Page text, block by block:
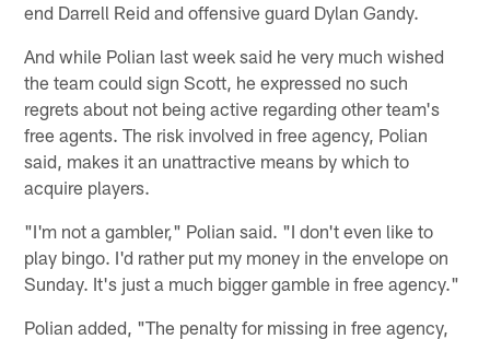
end Darrell Reid and offensive guard Dylan Gandy.
And while Polian last week said he very much wished
the team could sign Scott, he expressed no such
regrets about not being active regarding other team's
free agents. The risk involved in free agency, Polian
said, makes it an unattractive means by which to
acquire players.
"I'm not a gambler," Polian said. "I don't even like to
play bingo. I'd rather put my money in the envelope on
Sunday. It's just a much bigger gamble in free agency."
Polian added, "The penalty for missing in free agency,